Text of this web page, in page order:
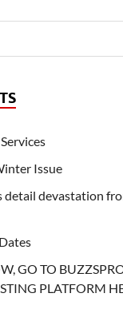
Issue
detail devastation
GO TO
PLATFORM